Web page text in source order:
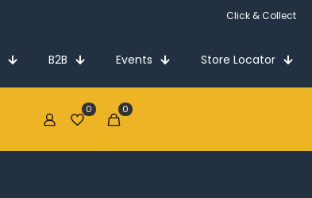
Click & Collect
B2B Events Store Locator
0 0